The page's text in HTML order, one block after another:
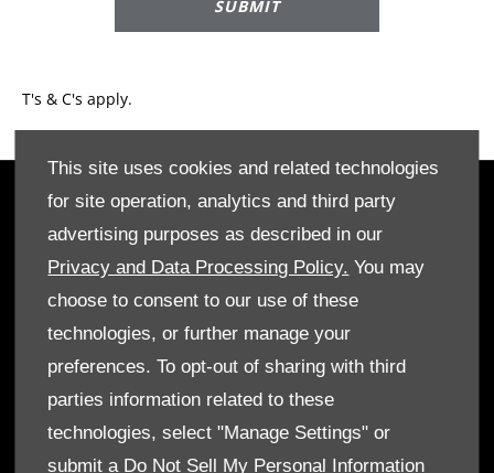
This site uses cookies and related technologies
for site operation, analytics and third party
advertising purposes as described in our
Privacy and Data Processing Policy. You may
choose to consent to our use of these
technologies, or further manage your
preferences. To opt-out of sharing with third
parties information related to these
technologies, select "Manage Settings" or
submit a Do Not Sell My Personal Information
SUBMIT
T's & C's apply.​
OWNERS
Book A Service
Book A Test Drive
Parts Enquiry
Approved Used
Demo Cars
Offers
Sell your car